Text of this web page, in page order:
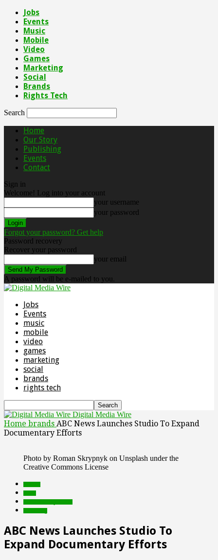
Jobs
Events
Music
Mobile
Video
Games
Marketing
Social
Brands
Rights Tech
Search
Home
Our Story
Publishing
Events
Contact
Sign in
Welcome! Log into your account
your username
your password
Forgot your password? Get help
Password recovery
Recover your password
your email
A password will be e-mailed to you.
Jobs
Events
music
mobile
video
games
marketing
social
brands
rights tech
Digital Media Wire
Home brands ABC News Launches Studio To Expand
Documentary Efforts
Photo by Roman Skrypnyk on Unsplash under the
Creative Commons License
ABC News Launches Studio To
Expand Documentary Efforts